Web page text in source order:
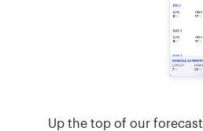
Up the top of our forecast